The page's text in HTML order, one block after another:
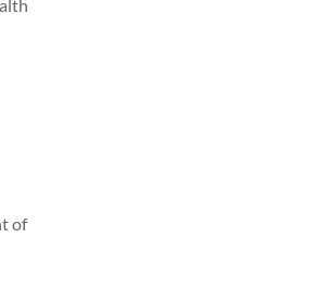
of